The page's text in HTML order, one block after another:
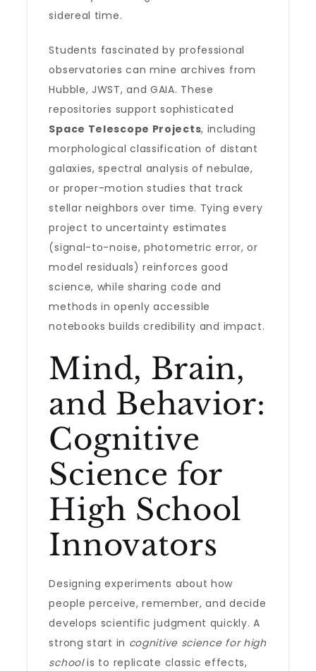
sidereal time.
Students fascinated by professional
observatories can mine archives from
Hubble, JWST, and GAIA. These
repositories support sophisticated
Space Telescope Projects, including
morphological classification of distant
galaxies, spectral analysis of nebulae,
or proper-motion studies that track
stellar neighbors over time. Tying every
project to uncertainty estimates
(signal-to-noise, photometric error, or
model residuals) reinforces good
science, while sharing code and
methods in openly accessible
notebooks builds credibility and impact.
Mind, Brain,
and Behavior:
Cognitive
Science for
High School
Innovators
Designing experiments about how
people perceive, remember, and decide
develops scientific judgment quickly. A
strong start in cognitive science for high
schoolis to replicate classic effects,